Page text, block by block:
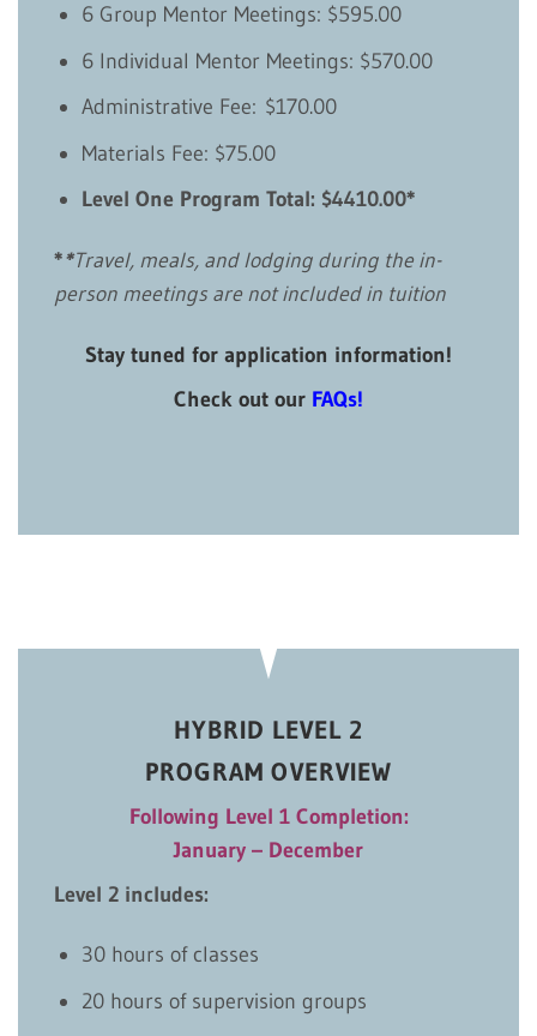
6 Group Mentor Meetings: $595.00
6 Individual Mentor Meetings: $570.00
Administrative Fee: $170.00
Materials Fee: $75.00
Level One Program Total: $4410.00*
**Travel, meals, and lodging during the in-
person meetings are not included in tuition
Stay tuned for application information!
Check out our FAQs!
HYBRID LEVEL 2
PROGRAM OVERVIEW
Following Level 1 Completion:
January – December
Level 2 includes:
30 hours of classes
20 hours of supervision groups